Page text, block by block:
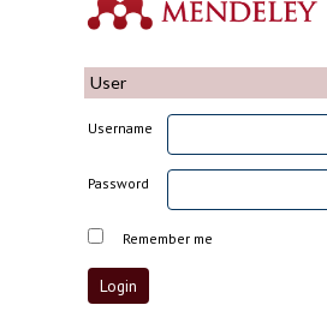
User
Username
Password
Remember me